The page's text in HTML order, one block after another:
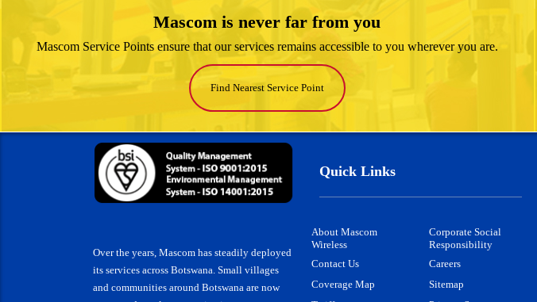
Mascom is never far from you
Mascom Service Points ensure that our services remains accessible to you wherever you are.
Find Nearest Service Point
Over the years, Mascom has steadily deployed
its services across Botswana. Small villages
and communities around Botswana are now
Quick Links
About Mascom
Wireless
Corporate Social
Responsibility
Contact Us
Careers
Coverage Map
Sitemap